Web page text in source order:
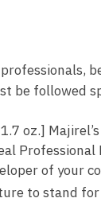
be followed
oz.]
of your
to stand